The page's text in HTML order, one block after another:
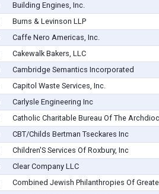
Building Engines, Inc.
Burns & Levinson LLP
Caffe Nero Americas, Inc.
Cakewalk Bakers, LLC
Cambridge Semantics Incorporated
Capitol Waste Services, Inc.
Carlysle Engineering Inc
Catholic Charitable Bureau Of The
CBT/Childs Bertman Tseckares Inc
Children'S Services Of Roxbury, Inc
Clear Company LLC
Combined Jewish Philanthropies Of